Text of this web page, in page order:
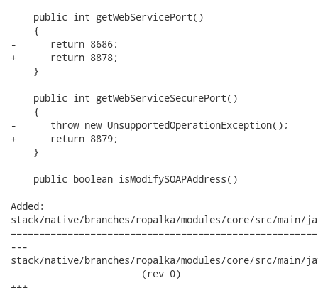
    public int getWebServicePort()
    {
-      return 8686;
+      return 8878;
    }
    public int getWebServiceSecurePort()
    {
-      throw new UnsupportedOperationException();
+      return 8879;
    }
    public boolean isModifySOAPAddress()
Added:
stack/native/branches/ropalka/modules/core/src/
---
stack/native/branches/ropalka/modules/core/src/
                       (rev 0)